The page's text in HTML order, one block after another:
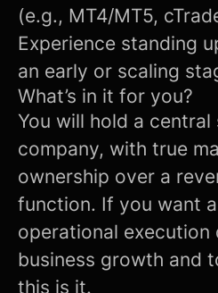
(e.g., MT4/MT5,
Experience standing
an early or scaling
What’s in it for you?
You will hold a central
company, with true
ownership over a
function. If you want
operational
business growth and
this is it.